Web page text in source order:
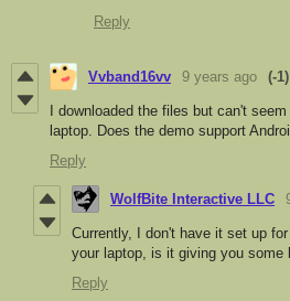
Reply
Vvband16vv 9 years ago (-1)
I downloaded the files but can't
laptop. Does the demo support
Reply
WolfBite Interactive LLC
Currently, I don't have it set up
your laptop, is it giving you some
Reply